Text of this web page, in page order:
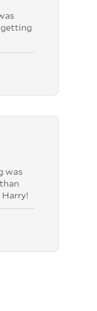
getting
was